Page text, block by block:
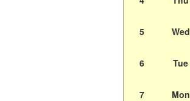
5 Wed
6 Tue
7 Mon